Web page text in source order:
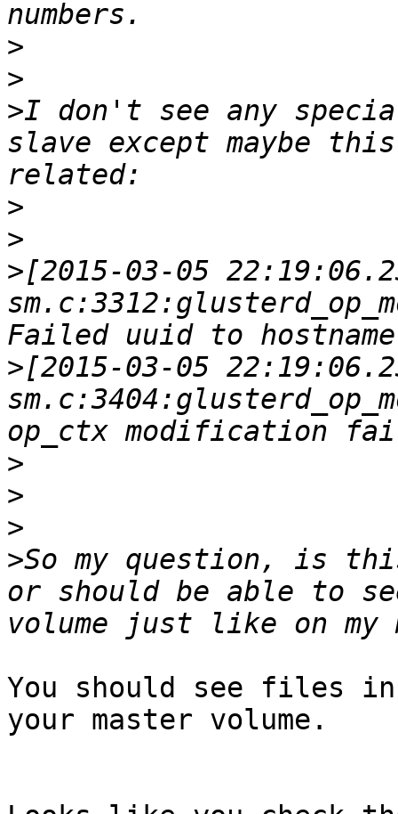
>
>
>I don't see any
slave except maybe
>
>
>[2015-03-05
>[2015-03-05
>
>
>
>So my question, is
or should be able to
You should see files
your master volume.